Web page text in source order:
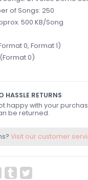
of Songs: 250
500 KB/Song
0, Format 1)
0)
HASSLE RETURNS
happy with your
be returned.
Visit our customer